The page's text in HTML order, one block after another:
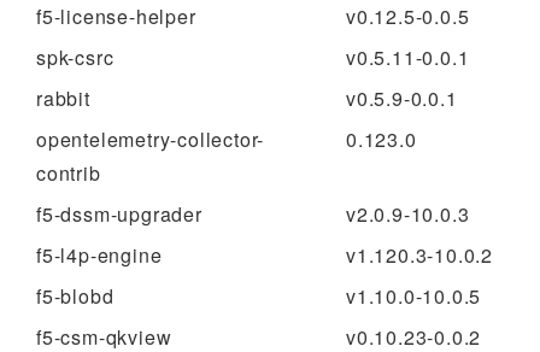
f5-license-helper
v0.12.5-0.0.5
spk-csrc
v0.5.11-0.0.1
rabbit
v0.5.9-0.0.1
opentelemetry-collector-
contrib
0.123.0
f5-dssm-upgrader
v2.0.9-10.0.3
f5-l4p-engine
v1.120.3-10.0.2
f5-blobd
v1.10.0-10.0.5
f5-csm-qkview
v0.10.23-0.0.2